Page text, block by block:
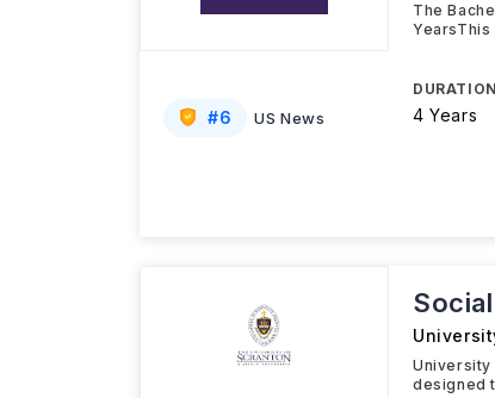
#6 US News
The
DURATION
4 Years
University
designed